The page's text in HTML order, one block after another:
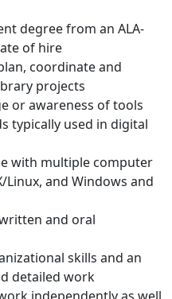
degree from an ALA-
of hire
coordinate and
projects
or awareness of tools
typically used in digital
with multiple computer
and Windows and
and oral
skills and an
detailed work